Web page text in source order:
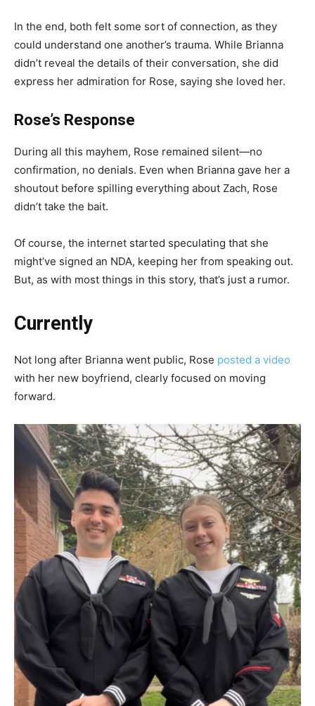
In the end, both felt some sort of connection, as they
could understand one another’s trauma. While Brianna
didn’t reveal the details of their conversation, she did
express her admiration for Rose, saying she loved her.
Rose’s Response
During all this mayhem, Rose remained silent—no
confirmation, no denials. Even when Brianna gave her a
shoutout before spilling everything about Zach, Rose
didn’t take the bait.
Of course, the internet started speculating that she
might’ve signed an NDA, keeping her from speaking out.
But, as with most things in this story, that’s just a rumor.
Currently
Not long after Brianna went public, Rose posted a video
with her new boyfriend, clearly focused on moving
forward.